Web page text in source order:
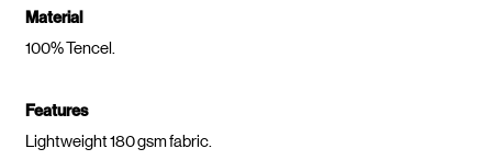
Material
100% Tencel.
Features
Lightweight 180 gsm fabric.